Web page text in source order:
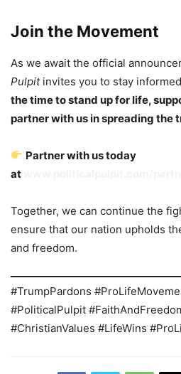
Join the Movement
As we await the official
Pulpitinvites you to stay
the time to stand up for life,
partner with us in spreading the
Partner with us today
at
Together, we can continue the
ensure that our nation upholds
and freedom.
#TrumpPardons
#PoliticalPulpit
#ChristianValues #LifeWins